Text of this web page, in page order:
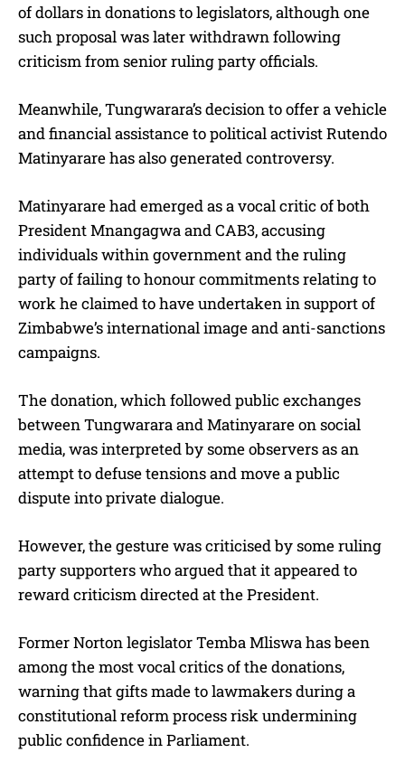
of dollars in donations to legislators, although one
such proposal was later withdrawn following
criticism from senior ruling party officials.
Meanwhile, Tungwarara’s decision to offer a vehicle
and financial assistance to political activist Rutendo
Matinyarare has also generated controversy.
Matinyarare had emerged as a vocal critic of both
President Mnangagwa and CAB3, accusing
individuals within government and the ruling
party of failing to honour commitments relating to
work he claimed to have undertaken in support of
Zimbabwe’s international image and anti-sanctions
campaigns.
The donation, which followed public exchanges
between Tungwarara and Matinyarare on social
media, was interpreted by some observers as an
attempt to defuse tensions and move a public
dispute into private dialogue.
However, the gesture was criticised by some ruling
party supporters who argued that it appeared to
reward criticism directed at the President.
Former Norton legislator Temba Mliswa has been
among the most vocal critics of the donations,
warning that gifts made to lawmakers during a
constitutional reform process risk undermining
public confidence in Parliament.